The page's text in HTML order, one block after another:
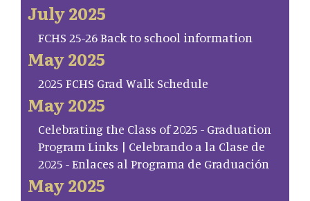
July 2025
FCHS 25-26 Back to school information
May 2025
2025 FCHS Grad Walk Schedule
May 2025
Celebrating the Class of 2025 - Graduation
Program Links | Celebrando a la Clase de
2025 - Enlaces al Programa de Graduación
May 2025